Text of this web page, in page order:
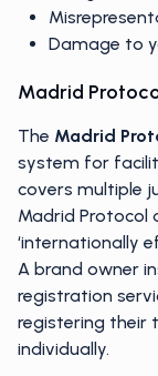
Damage to
Madrid
The Madrid
system for
covers multiple
Madrid Protocol
‘internationally
A brand owner
registration
registering their
individually.